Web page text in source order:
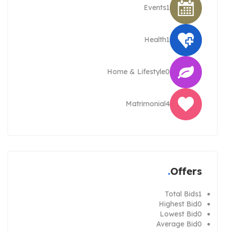
Events1
Health1
Home & Lifestyle0
Matrimonial4
Offers
Total Bids1
Highest Bid0
Lowest Bid0
Average Bid0